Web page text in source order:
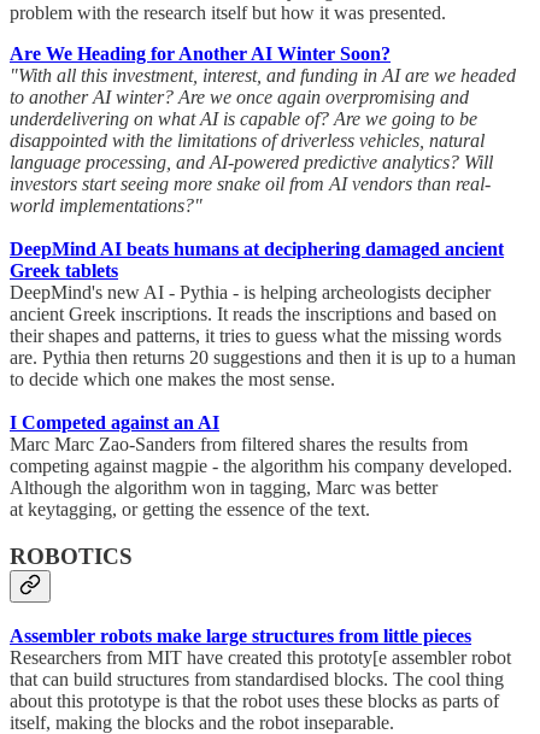
problem with the research itself but how it was presented.
Are We Heading for Another AI Winter Soon?
"With all this investment, interest, and funding in AI are we headed
to another AI winter? Are we once again overpromising and
underdelivering on what AI is capable of? Are we going to be
disappointed with the limitations of driverless vehicles, natural
language processing, and AI-powered predictive analytics? Will
investors start seeing more snake oil from AI vendors than real-
world implementations?"
DeepMind AI beats humans at deciphering damaged ancient
Greek tablets
DeepMind's new AI - Pythia - is helping archeologists decipher
ancient Greek inscriptions. It reads the inscriptions and based on
their shapes and patterns, it tries to guess what the missing words
are. Pythia then returns 20 suggestions and then it is up to a human
to decide which one makes the most sense.
I Competed against an AI
Marc Marc Zao-Sanders from filtered shares the results from
competing against magpie - the algorithm his company developed.
Although the algorithm won in tagging, Marc was better
at keytagging, or getting the essence of the text.
ROBOTICS
Assembler robots make large structures from little pieces
Researchers from MIT have created this prototy[e assembler robot
that can build structures from standardised blocks. The cool thing
about this prototype is that the robot uses these blocks as parts of
itself, making the blocks and the robot inseparable.